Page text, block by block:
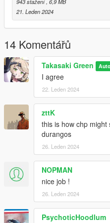
943 stažení, 6,9 MB
21. Leden 2024
14 Komentářů
Takasaki Green
I agree
22. Leden 2024
zttK
this is how chp
durangos
26. Leden 2024
NOPMAN
nice job !
26. Leden 2024
PsychoticHoodlum